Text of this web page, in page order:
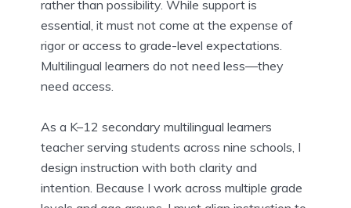
rather than possibility. While support is
essential, it must not come at the expense of
rigor or access to grade-level expectations.
Multilingual learners do not need less—they
need access.
As a K–12 secondary multilingual learners
teacher serving students across nine schools, I
design instruction with both clarity and
intention. Because I work across multiple grade